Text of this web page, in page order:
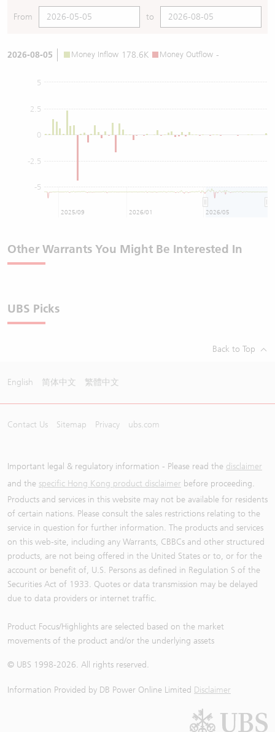
From to
2026-08-05 Money Inflow 178.6K Money Outflow -
0
-5
-2.5
2.5
5
2025/09 2026/01 2026/05
Other Warrants You Might Be Interested In
UBS Picks
Back to Top
English 简体中文 繁體中文
Contact Us Sitemap Privacy ubs.com
Important legal & regulatory information - Please read the disclaimer
and the specific Hong Kong product disclaimer before proceeding.
Products and services in this website may not be available for residents
of certain nations. Please consult the sales restrictions relating to the
service in question for further information. The products and services
on this web-site, including any Warrants, CBBCs and other structured
products, are not being offered in the United States or to, or for the
account or benefit of, U.S. Persons as defined in Regulation S of the
Securities Act of 1933. Quotes or data transmission may be delayed
due to data providers or internet traffic.
Product Focus/Highlights are selected based on the market
movements of the product and/or the underlying assets
© UBS 1998-2026. All rights reserved.
Information Provided by DB Power Online Limited Disclaimer